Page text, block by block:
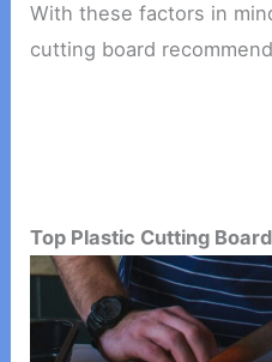
With these factors in
cutting board
Top Plastic Cutting